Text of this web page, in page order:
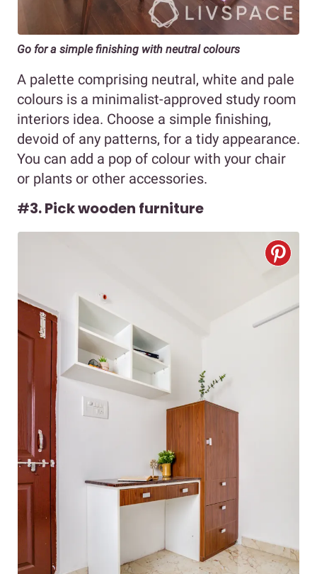
Go for a simple finishing with neutral colours
A palette comprising neutral, white and pale
colours is a minimalist-approved study room
interiors idea. Choose a simple finishing,
devoid of any patterns, for a tidy appearance.
You can add a pop of colour with your chair
or plants or other accessories.
#3. Pick wooden furniture